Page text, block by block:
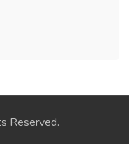
Reserved.